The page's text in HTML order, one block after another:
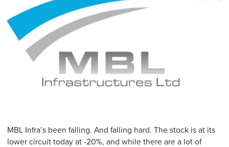
MBL Infra’s been falling. And falling hard. The stock is at its
lower circuit today at -20%, and while there are a lot of